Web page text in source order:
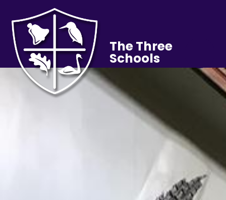
The Three
Schools